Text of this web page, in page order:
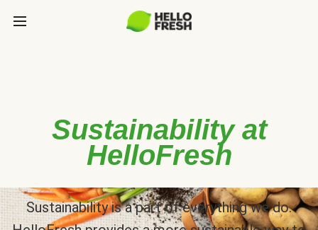
Sustainability at
HelloFresh
Sustainability is a part of everything we do.